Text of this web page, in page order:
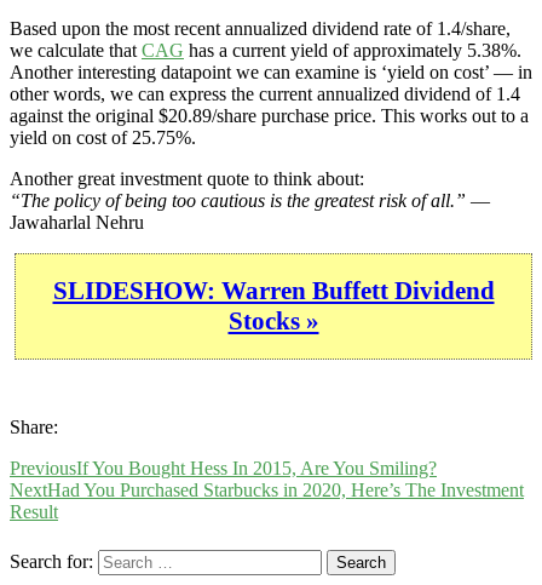
Based upon the most recent annualized dividend rate of 1.4/share,
we calculate that CAG has a current yield of approximately 5.38%.
Another interesting datapoint we can examine is ‘yield on cost’ — in
other words, we can express the current annualized dividend of 1.4
against the original $20.89/share purchase price. This works out to a
yield on cost of 25.75%.
Another great investment quote to think about:
“The policy of being too cautious is the greatest risk of all.” —
Jawaharlal Nehru
SLIDESHOW: Warren Buffett Dividend
Stocks »
Share:
PreviousIf You Bought Hess In 2015, Are You Smiling?
NextHad You Purchased Starbucks in 2020, Here’s The Investment
Result
Search for: